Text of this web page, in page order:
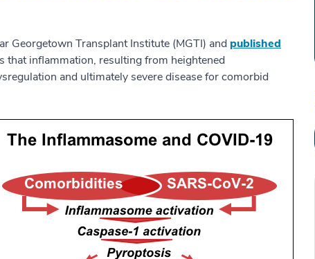
Georgetown Transplant Institute (MGTI) and published
that inflammation, resulting from heightened
and ultimately severe disease for comorbid